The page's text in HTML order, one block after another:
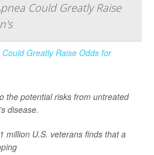
Could Greatly Raise
the potential risks from untreated
disease.
million U.S. veterans finds that a